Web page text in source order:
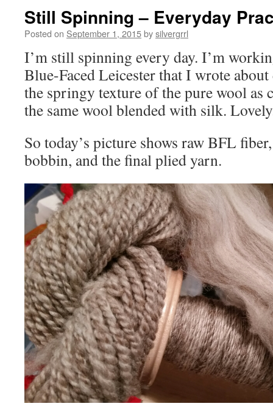
Still Spinning – Everyday
Posted on September 1, 2015bysilvergrrl
I’m still spinning every day. I’m
Blue-Faced Leicester that I wrote
the springy texture of the pure wool as
the same wool blended with silk.
So today’s picture shows raw BFL
bobbin, and the final plied yarn.